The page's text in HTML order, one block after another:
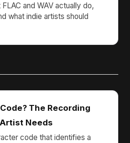
and WAV actually do,
what indie artists should
The Recording
Needs
code that identifies a